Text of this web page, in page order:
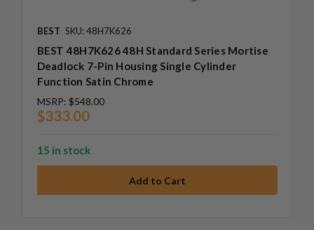
BEST SKU: 48H7K626
BEST 48H7K626 48H Standard Series Mortise
Deadlock 7-Pin Housing Single Cylinder
Function Satin Chrome
MSRP: $548.00
$333.00
15 in stock